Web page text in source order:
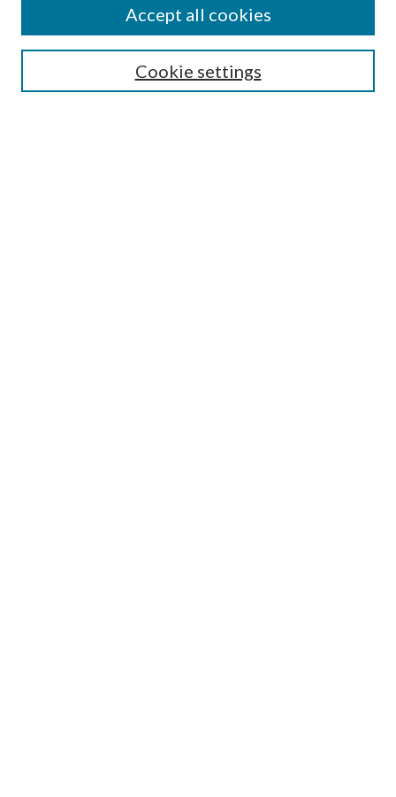
Search
Cookie settings
Accept all cookies